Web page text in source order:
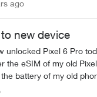
ago
new device
the eSIM of my old
battery of my old
to call the support. I'm